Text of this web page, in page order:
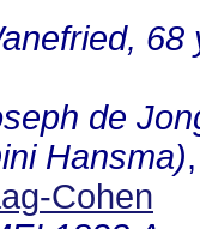
de
Hansma)
Cohen